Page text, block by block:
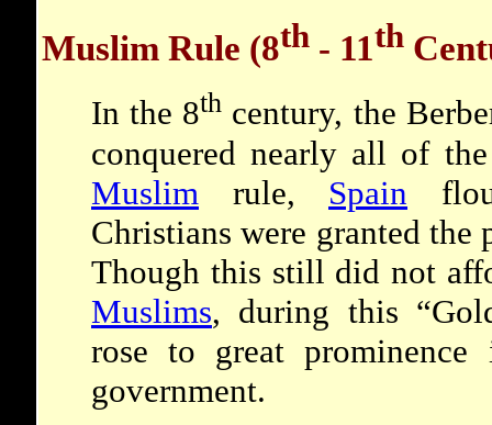
Muslim Rule (8th - 11th
In the 8th century, the
conquered nearly all of
Muslim rule, Spain
Christians were granted the
Though this still did not
Muslims, during this
rose to great prominence
government.